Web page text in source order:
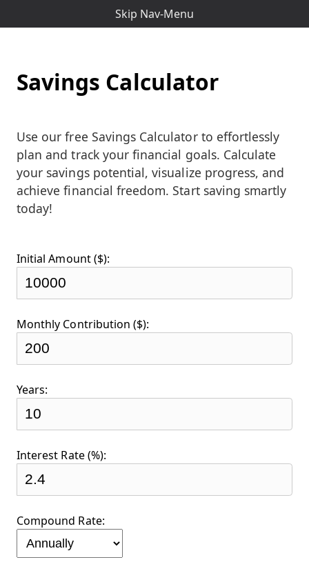
Skip Nav-Menu
Savings Calculator
Use our free Savings Calculator to effortlessly
plan and track your financial goals. Calculate
your savings potential, visualize progress, and
achieve financial freedom. Start saving smartly
today!
Initial Amount ($):
Monthly Contribution ($):
Years:
Interest Rate (%):
Compound Rate: